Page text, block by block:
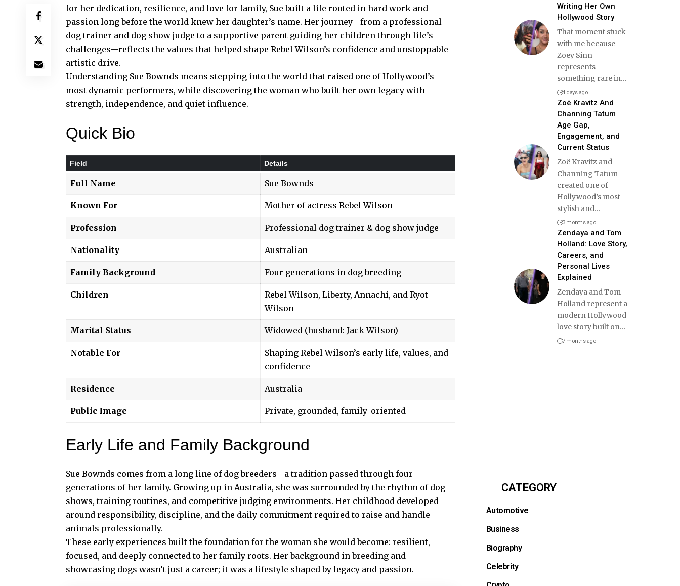
for her dedication, resilience, and love for family, Sue built a life rooted in hard work and
passion long before the world knew her daughter’s name. Her journey—from a professional
dog trainer and dog show judge to a supportive parent guiding her children through life’s
challenges—reflects the values that helped shape Rebel Wilson’s confidence and unstoppable
artistic drive.
Understanding Sue Bownds means stepping into the world that raised one of Hollywood’s
most dynamic performers, while discovering the woman who built her own legacy with
strength, independence, and quiet influence.
Quick Bio
Field Details
Full Name Sue Bownds
Known For Mother of actress Rebel Wilson
Profession Professional dog trainer & dog show judge
Nationality Australian
Family Background Four generations in dog breeding
Children
Rebel Wilson, Liberty, Annachi, and Ryot
Wilson
Marital Status Widowed (husband: Jack Wilson)
Notable For
Shaping Rebel Wilson’s early life, values, and
confidence
Residence Australia
Public Image Private, grounded, family-oriented
Early Life and Family Background
Sue Bownds comes from a long line of dog breeders—a tradition passed through four
generations of her family. Growing up in Australia, she was surrounded by the rhythm of dog
shows, training routines, and competitive judging environments. Her childhood developed
around responsibility, discipline, and the daily commitment required to raise and handle
animals professionally.
These early experiences built the foundation for the woman she would become: resilient,
focused, and deeply connected to her family roots. Her background in breeding and
showcasing dogs wasn’t just a career; it was a lifestyle shaped by legacy and passion.
Writing Her Own
Hollywood Story
That moment stuck
with me because
Zoey Sinn
represents
something rare in…
4 days ago
Zoë Kravitz And
Channing Tatum
Age Gap,
Engagement, and
Current Status
Zoë Kravitz and
Channing Tatum
created one of
Hollywood’s most
stylish and…
3 months ago
Zendaya and Tom
Holland: Love Story,
Careers, and
Personal Lives
Explained
Zendaya and Tom
Holland represent a
modern Hollywood
love story built on…
7 months ago
CATEGORY
Automotive
Business
Biography
Celebrity